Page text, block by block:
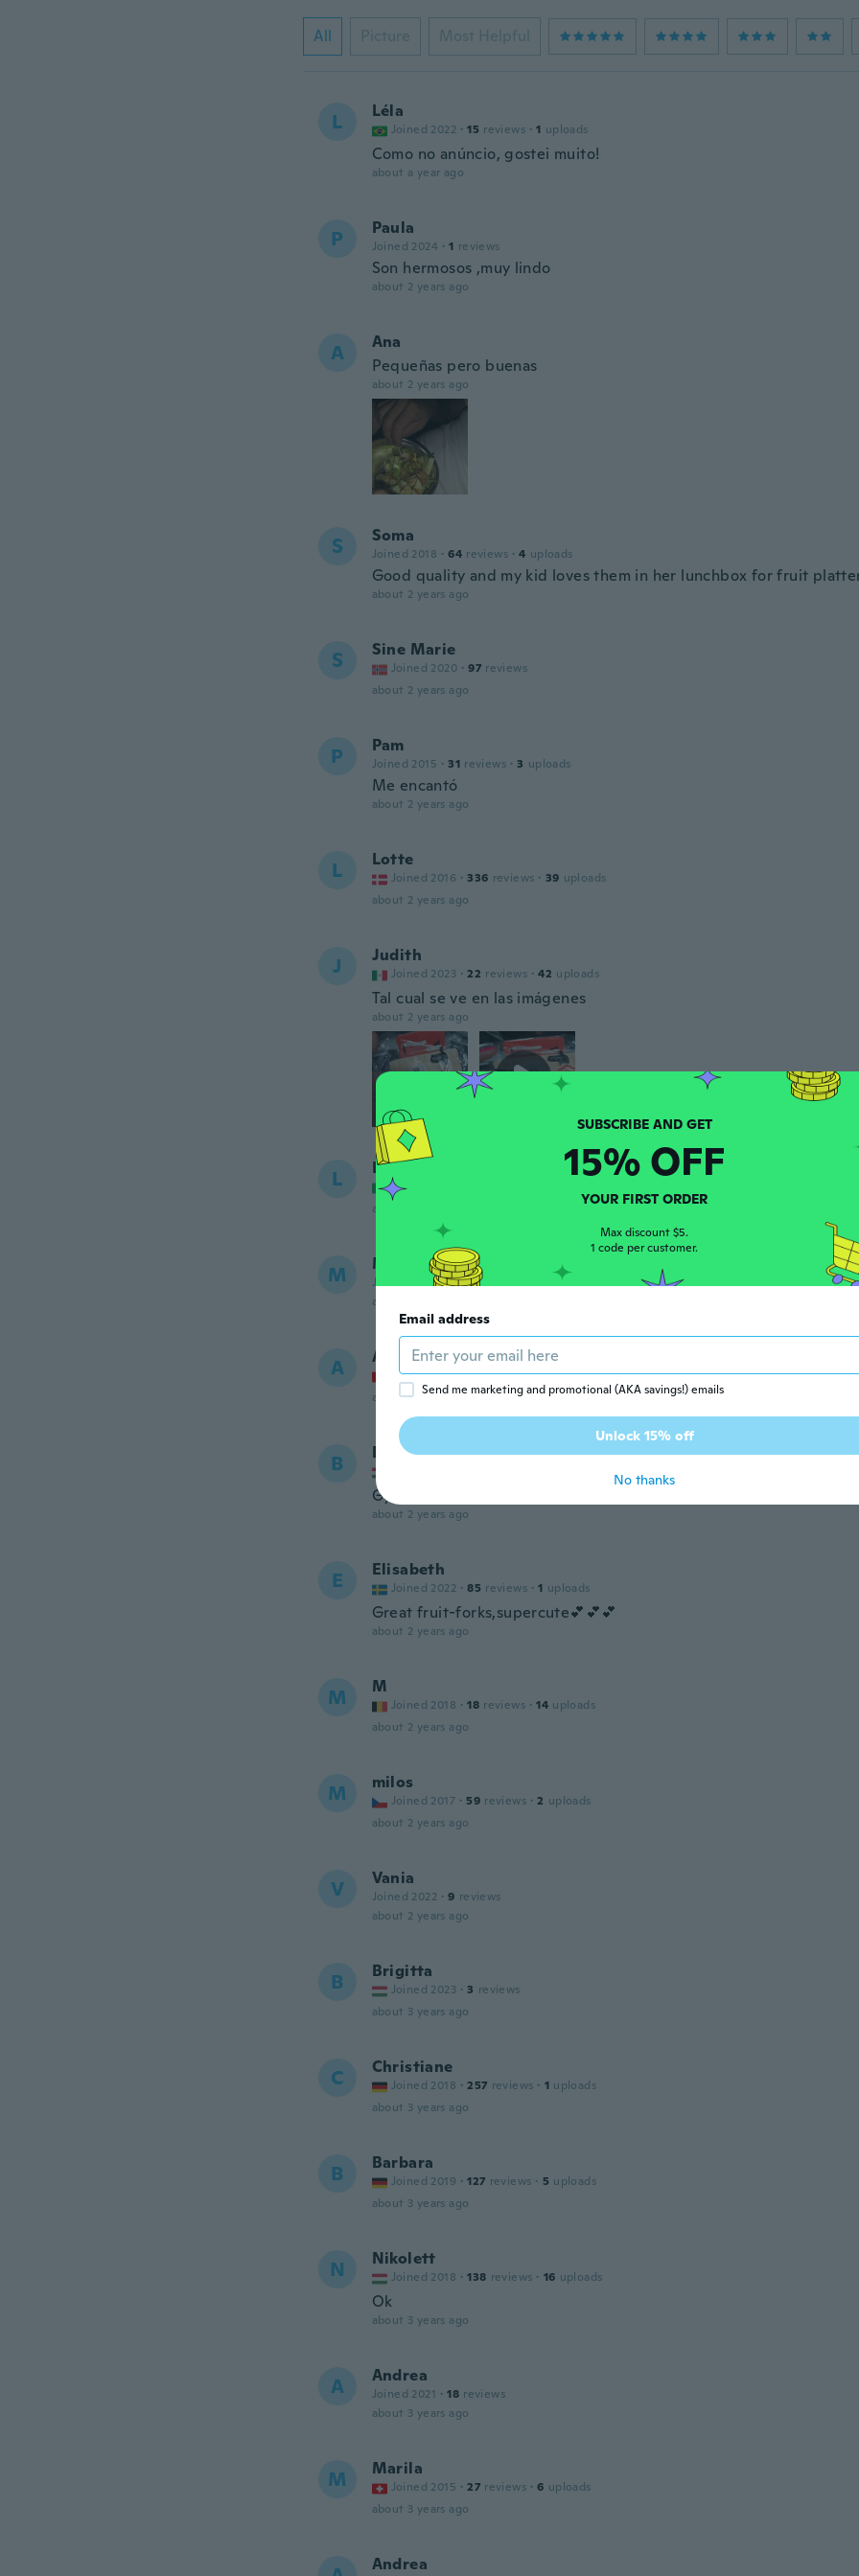
All Picture Most Helpful
L Léla
Joined 2022 · 15 reviews · 1 uploads
Como no anúncio, gostei muito!
about a year ago
P Paula
Joined 2024 · 1 reviews
Son hermosos ,muy lindo
about 2 years ago
A
Ana
Pequeñas pero buenas
about 2 years ago
S Soma
Joined 2018 · 64 reviews · 4 uploads
Good quality and my kid loves them in her lunchbox for fruit
about 2 years ago
S Sine Marie
Joined 2020 · 97 reviews
about 2 years ago
P Pam
Joined 2015 · 31 reviews · 3 uploads
Me encantó
about 2 years ago
L Lotte
Joined 2016 · 336 reviews · 39 uploads
about 2 years ago
J Judith
Joined 2023 · 22 reviews · 42 uploads
Tal cual se ve en las imágenes
about 2 years ago
L Laura Corina
Joined 2014
about 2 years ago
M Maria
Joined 2018 · 45 reviews
uploads
about 2 years ago
A Andrea
Joined 2017 · 6 reviews
about 2 years ago
B Brigitta
Gyerekeim imádják
about 2 years ago
E Elisabeth
Joined 2022 · 85 reviews · 1 uploads
Great fruit-forks,supercute💕💕💕
about 2 years ago
M M
Joined 2018 · 18 reviews · 14 uploads
about 2 years ago
M milos
Joined 2017 · 59 reviews · 2 uploads
about 2 years ago
V Vania
Joined 2022 · 9 reviews
about 2 years ago
B Brigitta
Joined 2023 · 3 reviews
about 3 years ago
C Christiane
Joined 2018 · 257 reviews · 1 uploads
about 3 years ago
B Barbara
Joined 2019 · 127 reviews · 5 uploads
about 3 years ago
N Nikolett
Joined 2018 · 138 reviews · 16 uploads
Ok
about 3 years ago
A Andrea
Joined 2021 · 18 reviews
about 3 years ago
M Marila
Joined 2015 · 27 reviews · 6 uploads
about 3 years ago
Andrea
SUBSCRIBE AND GET
15% OFF
YOUR FIRST ORDER
Max discount $5.
1 code per customer.
Email address
Send me marketing and promotional (AKA savings!) emails
Unlock 15% off
No thanks